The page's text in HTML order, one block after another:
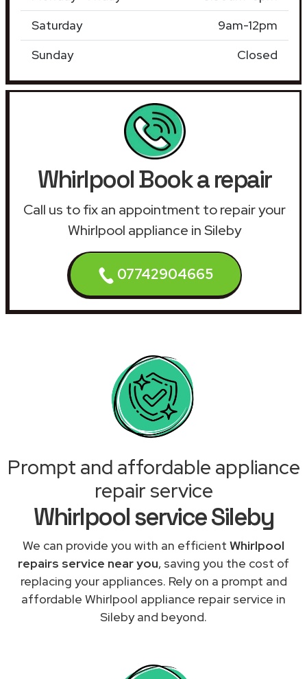
Saturday
9am-12pm
Sunday
Closed
Whirlpool Book a repair
Call us to fix an appointment to repair your
Whirlpool appliance in Sileby
07742904665
Prompt and affordable appliance
repair service
Whirlpool service Sileby
We can provide you with an efficient Whirlpool
repairs service near you, saving you the cost of
replacing your appliances. Rely on a prompt and
affordable Whirlpool appliance repair service in
Sileby and beyond.